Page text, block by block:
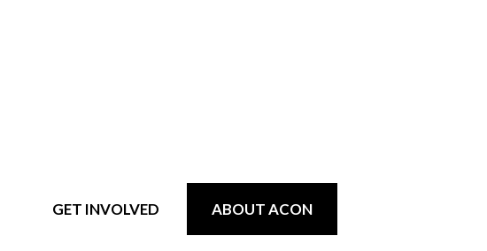
GET INVOLVED ABOUT ACON